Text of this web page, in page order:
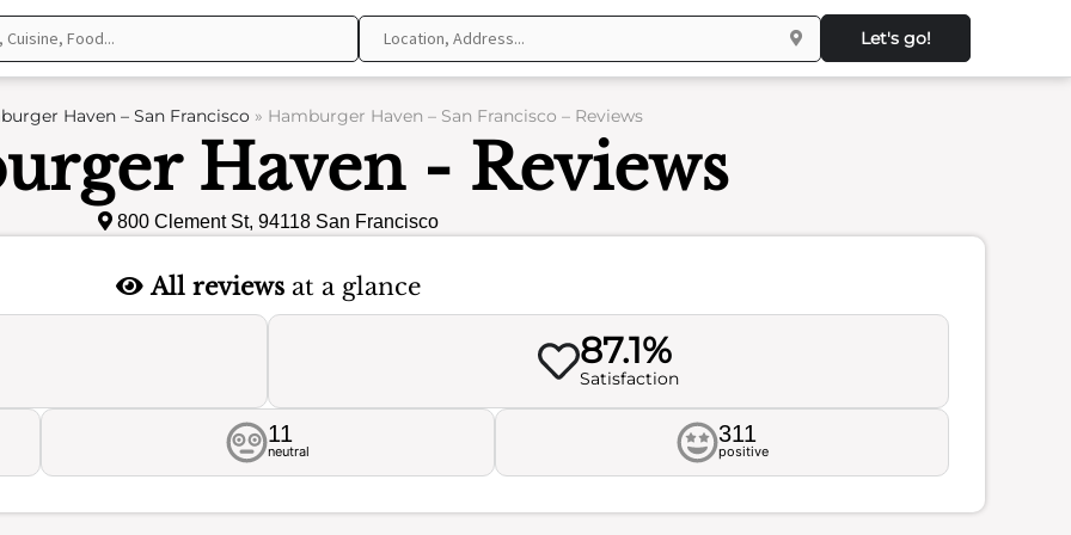
Let's go!
Haven – San Francisco» Hamburger Haven – San Francisco – Reviews
Haven - Reviews
800 Clement St, 94118 San Francisco
All reviewsat a glance
87.1%
Satisfaction
11
neutral
311
positive